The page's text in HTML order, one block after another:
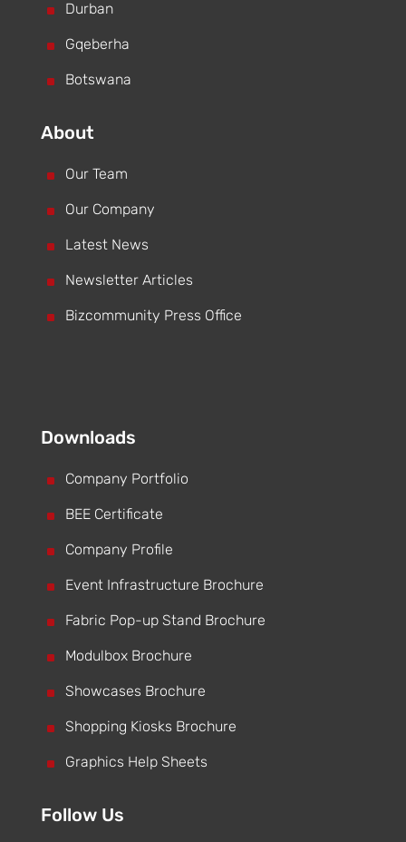
^ Durban
^ Gqeberha
^ Botswana
About
^ Our Team
^ Our Company
^ Latest News
^ Newsletter Articles
^ Bizcommunity Press Office
Downloads
^ Company Portfolio
^ BEE Certificate
^ Company Profile
^ Event Infrastructure Brochure
^ Fabric Pop-up Stand Brochure
^ Modulbox Brochure
^ Showcases Brochure
^ Shopping Kiosks Brochure
^ Graphics Help Sheets
Follow Us